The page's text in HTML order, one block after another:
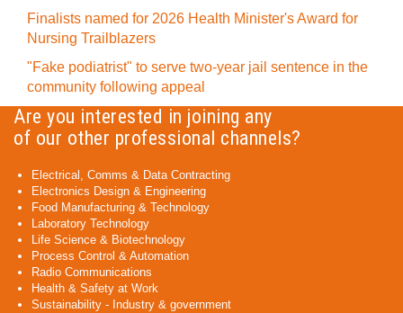
Finalists named for 2026 Health Minister's Award for
Nursing Trailblazers
"Fake podiatrist" to serve two-year jail sentence in the
community following appeal
Are you interested in joining any
of our other professional channels?
Electrical, Comms & Data Contracting
Electronics Design & Engineering
Food Manufacturing & Technology
Laboratory Technology
Life Science & Biotechnology
Process Control & Automation
Radio Communications
Health & Safety at Work
Sustainability - Industry & government